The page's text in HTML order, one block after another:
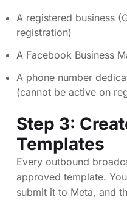
A registered business
registration)
A Facebook Business
A phone number
(cannot be active on
Step 3:
Templates
Every outbound
approved template.
submit it to Meta, and